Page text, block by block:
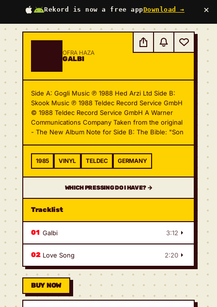
Rekord is now a free appDownload → ×